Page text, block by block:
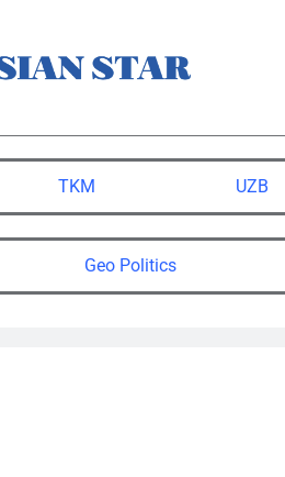
TKM UZB
Geo Politics